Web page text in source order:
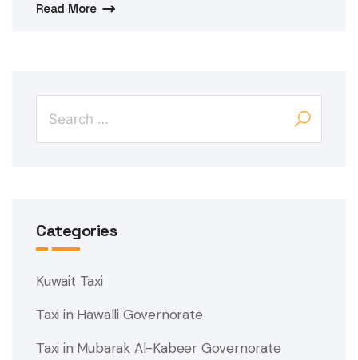
Read More
Categories
Kuwait Taxi
Taxi in Hawalli Governorate
Taxi in Mubarak Al-Kabeer Governorate